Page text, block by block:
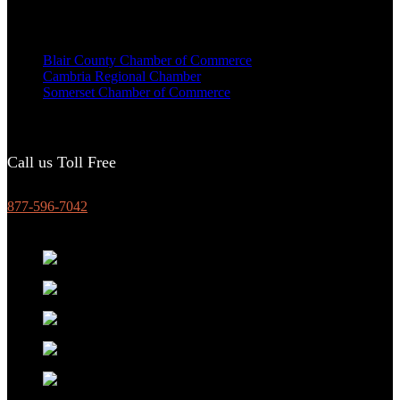
Blair County Chamber of Commerce
Cambria Regional Chamber
Somerset Chamber of Commerce
Call us Toll Free
877-596-7042